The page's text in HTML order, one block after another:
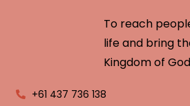
To reach
life and bring
Kingdom of
+61 437 736 138